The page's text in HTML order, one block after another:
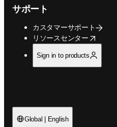
サポート
カスタマーサポート
リソースセンター
opens in new tab/window
Sign in to products
Global | English